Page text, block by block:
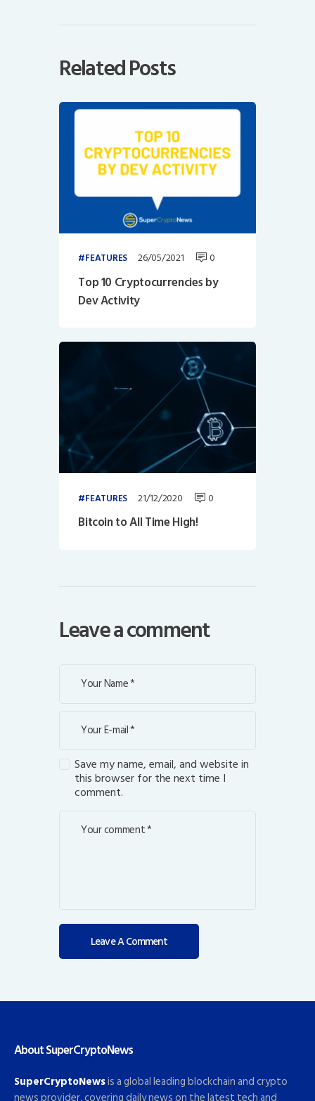
Related Posts
FEATURES 26/05/2021 0
Top 10 Cryptocurrencies by
Dev Activity
FEATURES 21/12/2020 0
Bitcoin to All Time High!
Leave a comment
Save my name, email, and website in
this browser for the next time I
comment.
About SuperCryptoNews
SuperCryptoNewsis a global leading blockchain and crypto